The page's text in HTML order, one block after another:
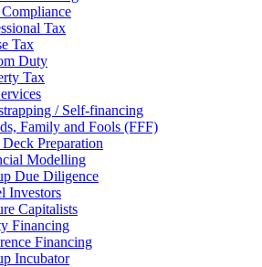
Tax
Tax
Duty
Tax
/ Self-financing
Family and Fools (FFF)
Preparation
Modelling
Due Diligence
Investors
Capitalists
Financing
Financing
Incubator